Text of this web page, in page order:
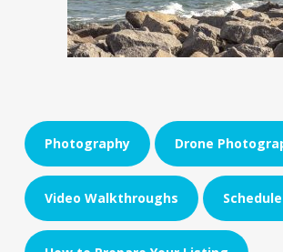
Photography Drone
Video Walkthroughs